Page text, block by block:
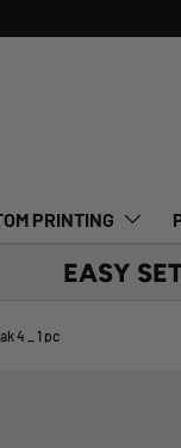
PRINTING
EASY
4 _ 1 pc